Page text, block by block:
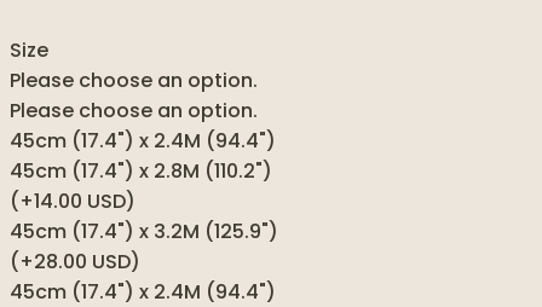
Size
Please choose an option.
Please choose an option.
45cm (17.4") x 2.4M (94.4")
45cm (17.4") x 2.8M (110.2")
(+14.00 USD)
45cm (17.4") x 3.2M (125.9")
(+28.00 USD)
45cm (17.4") x 2.4M (94.4")